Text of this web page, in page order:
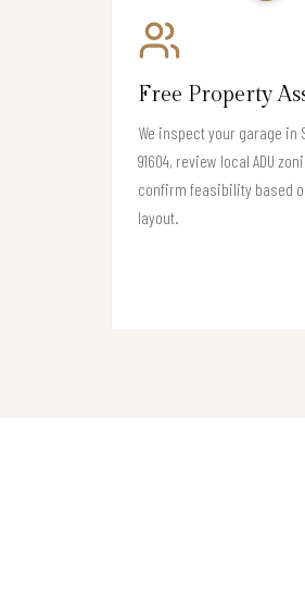
Free Property
We inspect your garage in
91604, review local ADU
confirm feasibility based
layout.